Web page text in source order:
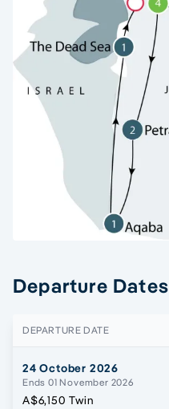
Departure Dates
DEPARTURE DATE
24 October 2026
Ends 01 November 2026
A$6,150 Twin